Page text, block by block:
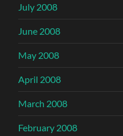
July 2008
June 2008
May 2008
April 2008
March 2008
February 2008